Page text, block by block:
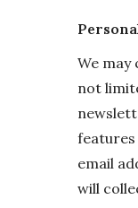
We
not
features
email
will